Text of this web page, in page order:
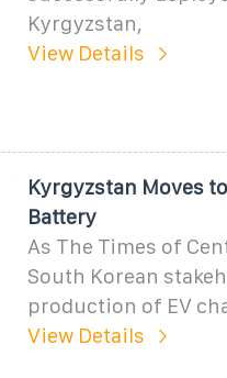
Kyrgyzstan,
View Details
Kyrgyzstan Moves
Battery
As The Times of
South Korean
production of EV
View Details